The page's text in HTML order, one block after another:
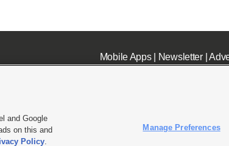
Mobile Apps| Newsletter|
| KSL-TV FCC Public File KSL FM Radio FCC Public File|KSL AM Radio
and Google
on this and
Policy.
Manage Preferences